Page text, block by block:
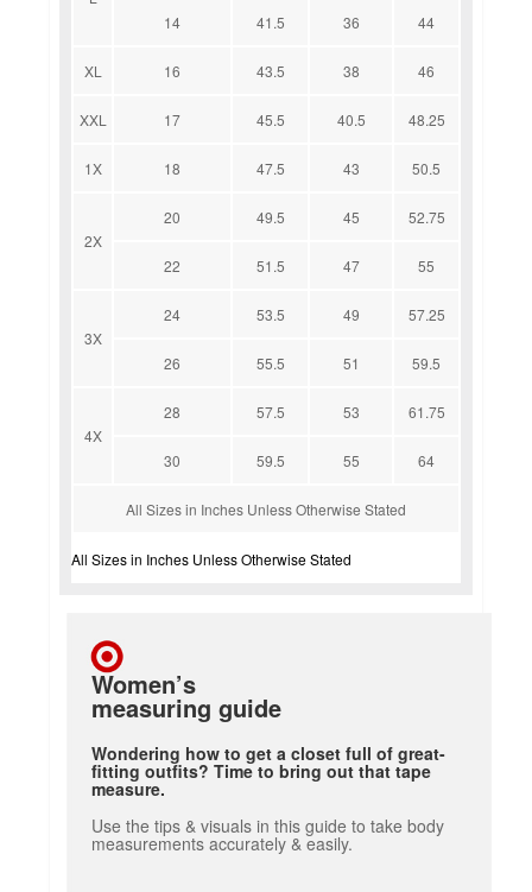
14
41.5 36 44
XL 16 43.5 38 46
XXL 17 45.5 40.5 48.25
1X 18 47.5 43 50.5
2X
20 49.5 45 52.75
22 51.5 47 55
3X
24 53.5 49 57.25
26 55.5 51 59.5
4X
28 57.5 53 61.75
30 59.5 55 64
All Sizes in Inches Unless Otherwise Stated
All Sizes in Inches Unless Otherwise Stated
Women’s
measuring guide
Wondering how to get a closet full of great-
fitting outfits? Time to bring out that tape
measure.
Use the tips & visuals in this guide to take body
measurements accurately & easily.